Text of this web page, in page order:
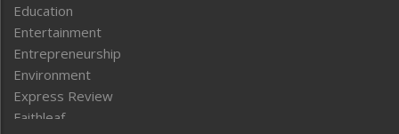
Education
Entertainment
Entrepreneurship
Environment
Express Review
Faithleaf